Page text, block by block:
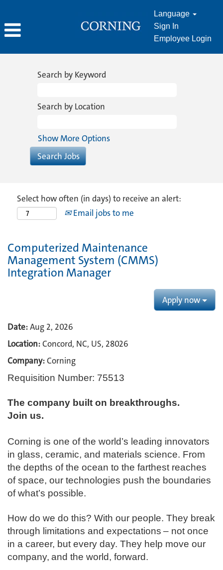
Language
Sign In
Employee Login
Search by Keyword
Search by Location
Show More Options
Select how often (in days) to receive an alert:
Email jobs to me
Computerized Maintenance
Management System (CMMS)
Integration Manager
Apply now
Date:Aug 2, 2026
Location:Concord, NC, US, 28026
Company:Corning
Requisition Number: 75513
The company built on breakthroughs. ​
Join us.​
Corning is one of the world’s leading innovators
in glass, ceramic, and materials science. From
the depths of the ocean to the farthest reaches
of space, our technologies push the boundaries
of what’s possible. ​
How do we do this? With our people. They break
through limitations and expectations – not once
in a career, but every day. They help move our
company, and the world, forward. ​